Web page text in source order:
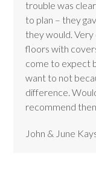
trouble was
to plan – they
they would.
floors with
come to expect
want to not
difference.
recommend
John & June